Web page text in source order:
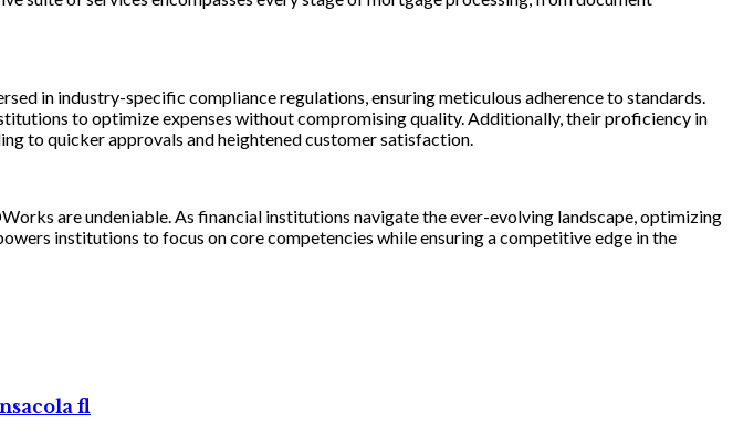
in industry-specific compliance regulations, ensuring meticulous adherence to standards.
to optimize expenses without compromising quality. Additionally, their proficiency in
to quicker approvals and heightened customer satisfaction.
are undeniable. As financial institutions navigate the ever-evolving landscape, optimizing
institutions to focus on core competencies while ensuring a competitive edge in the
fl